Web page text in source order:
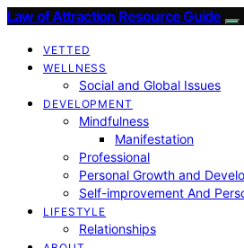
Law of Attraction Resource Guide
VETTED
WELLNESS
Social and Global Issues
DEVELOPMENT
Mindfulness
Manifestation
Professional
Personal Growth and
Self-improvement And
LIFESTYLE
Relationships